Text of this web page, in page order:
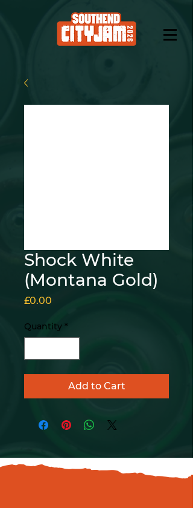
Shock White
(Montana Gold)
£0.00
Quantity *
Add to Cart